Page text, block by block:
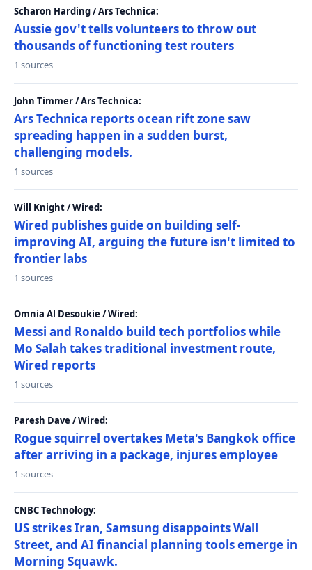
Scharon Harding / Ars Technica:
Aussie gov't tells volunteers to throw out
thousands of functioning test routers
1 sources
John Timmer / Ars Technica:
Ars Technica reports ocean rift zone saw
spreading happen in a sudden burst,
challenging models.
1 sources
Will Knight / Wired:
Wired publishes guide on building self-
improving AI, arguing the future isn't limited to
frontier labs
1 sources
Omnia Al Desoukie / Wired:
Messi and Ronaldo build tech portfolios while
Mo Salah takes traditional investment route,
Wired reports
1 sources
Paresh Dave / Wired:
Rogue squirrel overtakes Meta's Bangkok office
after arriving in a package, injures employee
1 sources
CNBC Technology:
US strikes Iran, Samsung disappoints Wall
Street, and AI financial planning tools emerge in
Morning Squawk.